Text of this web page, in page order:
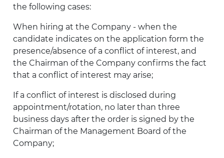
the following cases:
When hiring at the Company - when the
candidate indicates on the application form the
presence/absence of a conflict of interest, and
the Chairman of the Company confirms the fact
that a conflict of interest may arise;
If a conflict of interest is disclosed during
appointment/rotation, no later than three
business days after the order is signed by the
Chairman of the Management Board of the
Company;